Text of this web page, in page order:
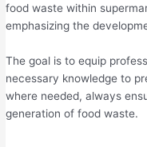
food waste within
emphasizing the
The goal is to equip
necessary knowledge to
where needed, always
generation of food waste.